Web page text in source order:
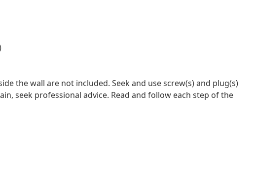
the wall are not included. Seek and use screw(s) and plug(s)
seek professional advice. Read and follow each step of the